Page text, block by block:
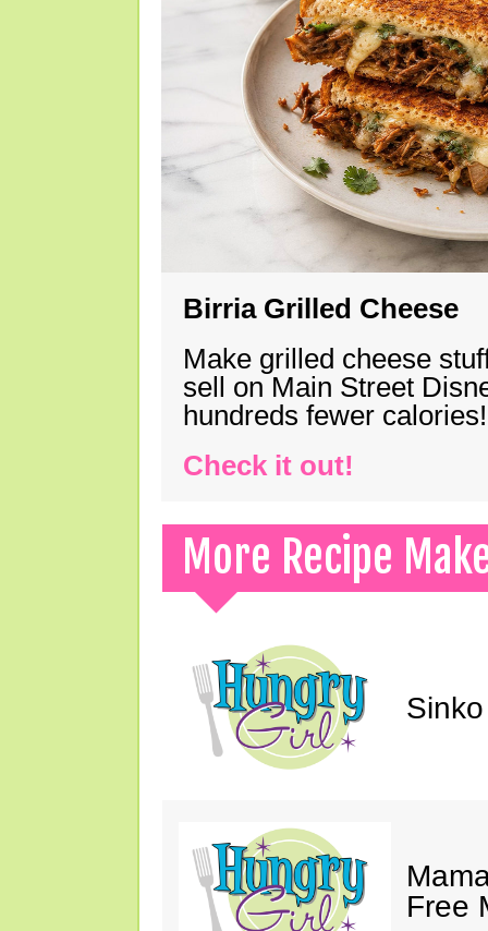
Birria Grilled Cheese
Make grilled cheese
sell on Main Street
hundreds fewer calories!
Check it out!
More Recipe
Free